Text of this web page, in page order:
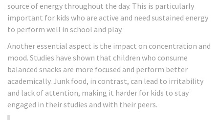
source of energy throughout the day. This is particularly
important for kids who are active and need sustained energy
to perform well in school and play.
Another essential aspect is the impact on concentration and
mood. Studies have shown that children who consume
balanced snacks are more focused and perform better
academically. Junk food, in contrast, can lead to irritability
and lack of attention, making it harder for kids to stay
engaged in their studies and with their peers.